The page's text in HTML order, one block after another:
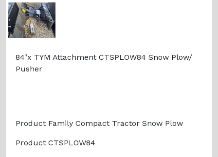
84"x TYM Attachment CTSPLOW84 Snow Plow/
Pusher
Product Family Compact Tractor Snow Plow
Product CTSPLOW84